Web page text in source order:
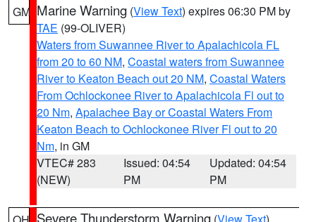
GM Marine Warning (View Text) expires 06:30 PM by
TAE (99-OLIVER)
Waters from Suwannee River to Apalachicola FL
from 20 to 60 NM, Coastal waters from Suwannee
River to Keaton Beach out 20 NM, Coastal Waters
From Ochlockonee River to Apalachicola Fl out to
20 Nm, Apalachee Bay or Coastal Waters From
Keaton Beach to Ochlockonee River Fl out to 20
Nm, in GM
VTEC# 283
(NEW)
Issued: 04:54
PM
Updated: 04:54
PM
Severe Thunderstorm Warning